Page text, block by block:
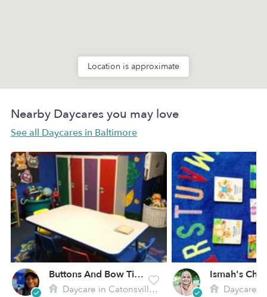
Location is approximate
Nearby Daycares you may love
See all Daycares in Baltimore
Buttons And Bow Ties Daycare
Daycare in Catonsville, MD
Ismah's
Daycare in